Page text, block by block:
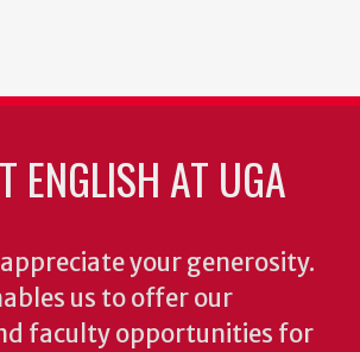
ENGLISH AT UGA
your generosity.
us to offer our
faculty opportunities for